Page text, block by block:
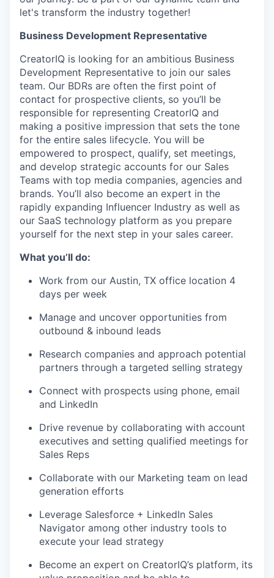
let's transform the industry together!
Business Development Representative
CreatorIQ is looking for an ambitious Business
Development Representative to join our sales
team. Our BDRs are often the first point of
contact for prospective clients, so you’ll be
responsible for representing CreatorIQ and
making a positive impression that sets the tone
for the entire sales lifecycle. You will be
empowered to prospect, qualify, set meetings,
and develop strategic accounts for our Sales
Teams with top media companies, agencies and
brands. You’ll also become an expert in the
rapidly expanding Influencer Industry as well as
our SaaS technology platform as you prepare
yourself for the next step in your sales career.
What you’ll do:
Work from our Austin, TX office location 4
days per week
Manage and uncover opportunities from
outbound & inbound leads
Research companies and approach potential
partners through a targeted selling strategy
Connect with prospects using phone, email
and LinkedIn
Drive revenue by collaborating with account
executives and setting qualified meetings for
Sales Reps
Collaborate with our Marketing team on lead
generation efforts
Leverage Salesforce + LinkedIn Sales
Navigator among other industry tools to
execute your lead strategy
Become an expert on CreatorIQ’s platform, its